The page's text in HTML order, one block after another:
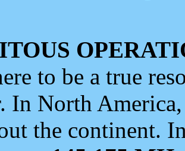
to be a true
In North
the continent.